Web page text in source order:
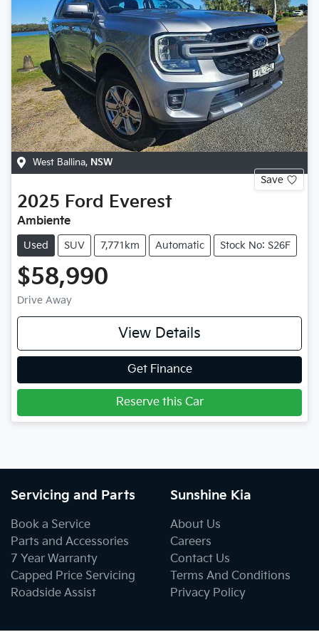
West Ballina, NSW
Save
2025 Ford Everest
Ambiente
Used SUV 7,771km Automatic Stock No: S26F
$58,990
Drive Away
View Details
Get Finance
Reserve this Car
Servicing and Parts
Book a Service
Parts and Accessories
7 Year Warranty
Capped Price Servicing
Roadside Assist
Sunshine Kia
About Us
Careers
Contact Us
Terms And Conditions
Privacy Policy